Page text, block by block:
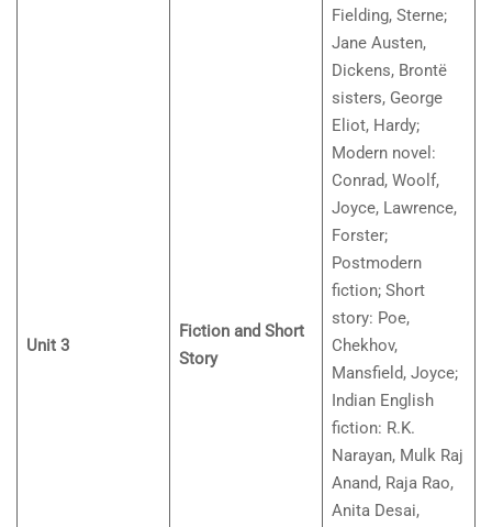
Unit 3
Fiction and Short
Story
Fielding, Sterne;
Jane Austen,
Dickens, Brontë
sisters, George
Eliot, Hardy;
Modern novel:
Conrad, Woolf,
Joyce, Lawrence,
Forster;
Postmodern
fiction; Short
story: Poe,
Chekhov,
Mansfield, Joyce;
Indian English
fiction: R.K.
Narayan, Mulk Raj
Anand, Raja Rao,
Anita Desai,